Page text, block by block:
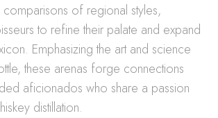
comparisons of regional styles,
to refine their palate and expand
Emphasizing the art and science
these arenas forge connections
aficionados who share a passion
distillation.